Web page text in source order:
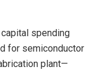
spending
for semiconductor
plant—